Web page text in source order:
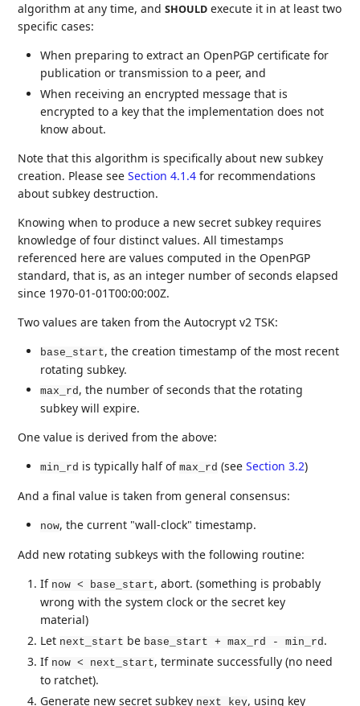
algorithm at any time, andSHOULD execute it in at least two
specific cases:
When preparing to extract an OpenPGP certificate for
publication or transmission to a peer, and
When receiving an encrypted message that is
encrypted to a key that the implementation does not
know about.
Note that this algorithm is specifically about new subkey
creation. Please seeSection 4.1.4 for recommendations
about subkey destruction.
Knowing when to produce a new secret subkey requires
knowledge of four distinct values. All timestamps
referenced here are values computed in the OpenPGP
standard, that is, as an integer number of seconds elapsed
since 1970-01-01T00:00:00Z.
Two values are taken from the Autocrypt v2 TSK:
base_start, the creation timestamp of the most recent
rotating subkey.
max_rd, the number of seconds that the rotating
subkey will expire.
One value is derived from the above:
min_rd is typically half ofmax_rd (seeSection 3.2)
And a final value is taken from general consensus:
now, the current "wall-clock" timestamp.
Add new rotating subkeys with the following routine:
If now < base_start, abort. (something is probably
wrong with the system clock or the secret key
material)
Let next_start be base_start + max_rd - min_rd .
If now < next_start, terminate successfully (no need
to ratchet).
Generate new secret subkey next_key, using key